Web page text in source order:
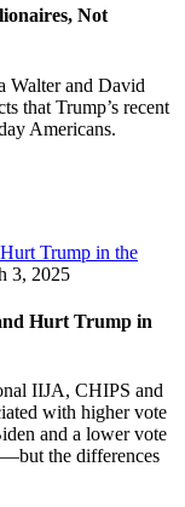
Not
Walter and David
that Trump’s recent
Americans.
Trump in the
3, 2025
Hurt Trump in
IIJA, CHIPS and
with higher vote
and a lower vote
the differences